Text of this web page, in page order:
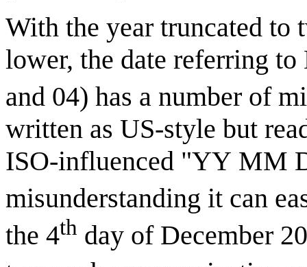
With the year truncated to
lower, the date referring
and 04) has a number of
written as US-style but
ISO-influenced "YY MM
misunderstanding it can
the 4th day of December